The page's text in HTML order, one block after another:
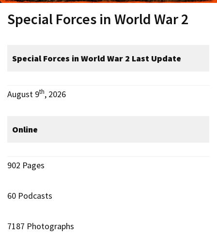
Special Forces in World War 2
Special Forces in World War 2 Last Update
August 9th, 2026
Online
902 Pages
60 Podcasts
7187 Photographs